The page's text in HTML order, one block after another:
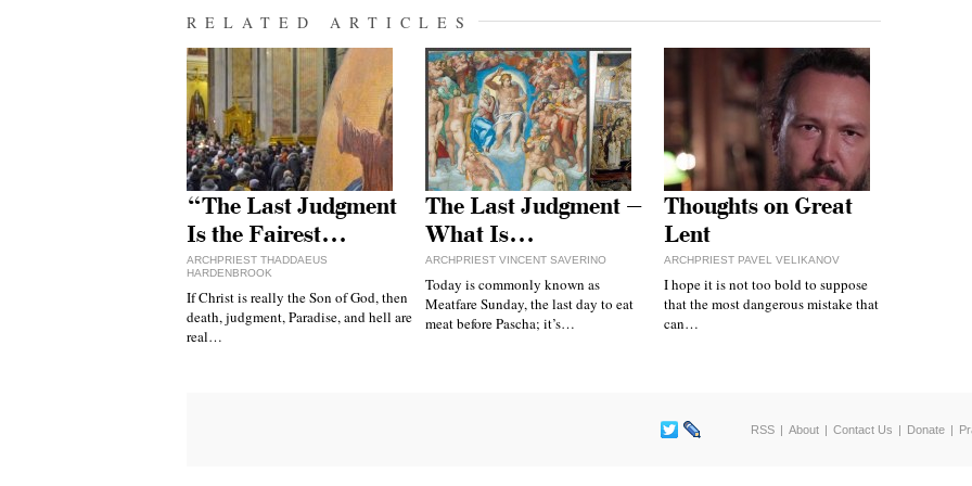
RELATED ARTICLES
“The Last Judgment
Is the Fairest…
ARCHPRIEST THADDAEUS
HARDENBROOK
If Christ is really the Son of God, then
death, judgment, Paradise, and hell are
real…
The Last Judgment –
What Is…
ARCHPRIEST VINCENT SAVERINO
Today is commonly known as
Meatfare Sunday, the last day to eat
meat before Pascha; it’s…
Thoughts on Great
Lent
ARCHPRIEST PAVEL VELIKANOV
I hope it is not too bold to suppose
that the most dangerous mistake that
can…
RSS About Contact Us Donate